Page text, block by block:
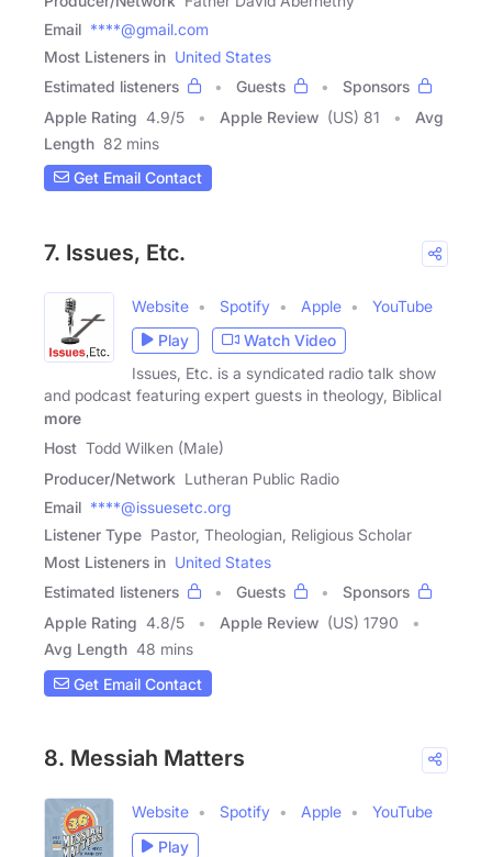
Email ****@gmail.com
Most Listeners in United States
Estimated listeners
Guests
Sponsors
Apple Rating 4.9/5 Apple Review (US) 81
Avg
Length 82 mins
Get Email Contact
7. Issues, Etc.
Website Spotify Apple
YouTube
Play
Watch Video
Issues, Etc. is a syndicated radio talk show
and podcast featuring expert guests in theology, Biblical
more
Host Todd Wilken (Male)
Producer/Network Lutheran Public Radio
Email ****@issuesetc.org
Listener Type Pastor, Theologian, Religious Scholar
Most Listeners in United States
Estimated listeners
Guests
Sponsors
Apple Rating 4.8/5 Apple Review (US) 1790
Avg Length 48 mins
Get Email Contact
8. Messiah Matters
Website Spotify Apple
YouTube
Play